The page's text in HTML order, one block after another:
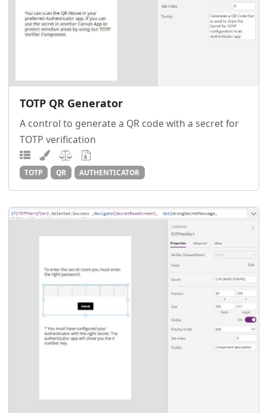
TOTP QR Generator
A control to generate a QR code with a secret for
TOTP verification
TOTP QR AUTHENTICATOR